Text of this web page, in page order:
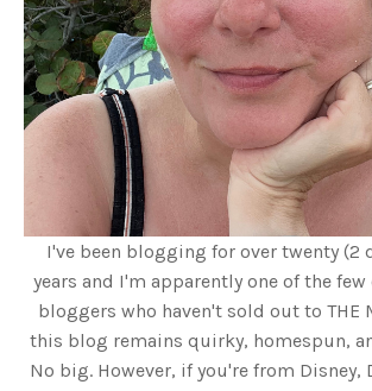
I've been blogging for over twenty (2
years and I'm apparently one of the
bloggers who haven't sold out to THE
this blog remains quirky, homespun,
No big. However, if you're from Disney,